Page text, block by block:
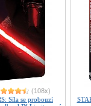
(108x)
Síla se probouzí